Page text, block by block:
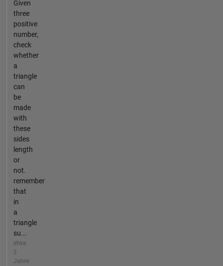
Given
three
positive
number,
check
whether
a
triangle
can
be
made
with
these
sides
length
or
not.
remember
that
in
a
triangle
su...
etwa
2
Jahre